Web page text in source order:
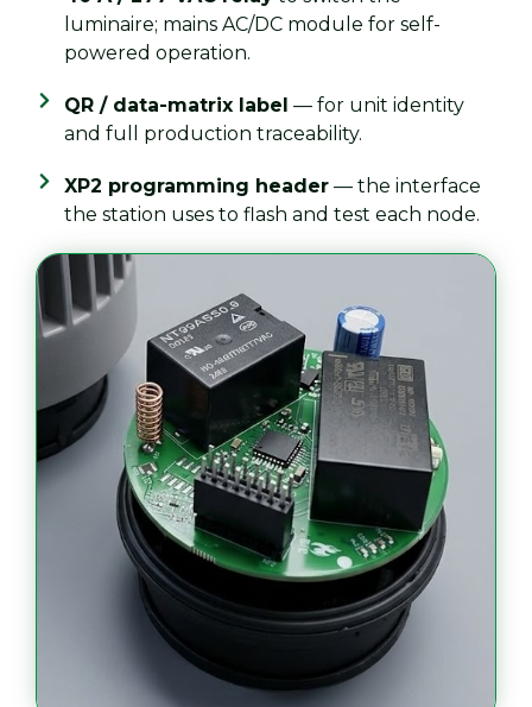
luminaire; mains AC/DC module for self-
powered operation.
QR / data-matrix label — for unit identity
and full production traceability.
XP2 programming header— the interface
the station uses to flash and test each node.